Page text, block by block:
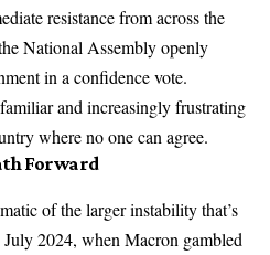
resistance from across the
National Assembly openly
in a confidence vote.
and increasingly frustrating
where no one can agree.
Forward
of the larger instability that’s
2024, when Macron gambled